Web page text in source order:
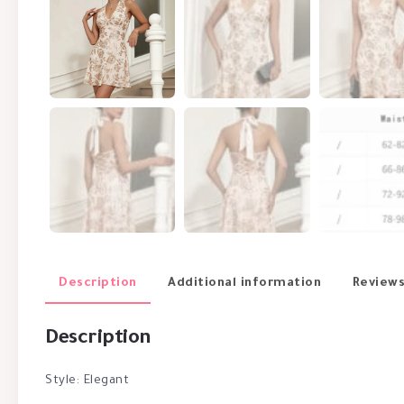
Description Additional information
Description
Style: Elegant